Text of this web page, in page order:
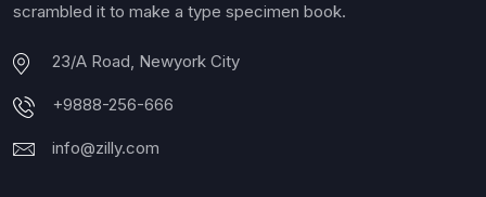
scrambled it to make a type specimen book.
23/A Road, Newyork City
+9888-256-666
info@zilly.com